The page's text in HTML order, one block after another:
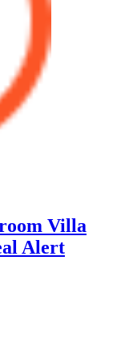
Villa
Alert